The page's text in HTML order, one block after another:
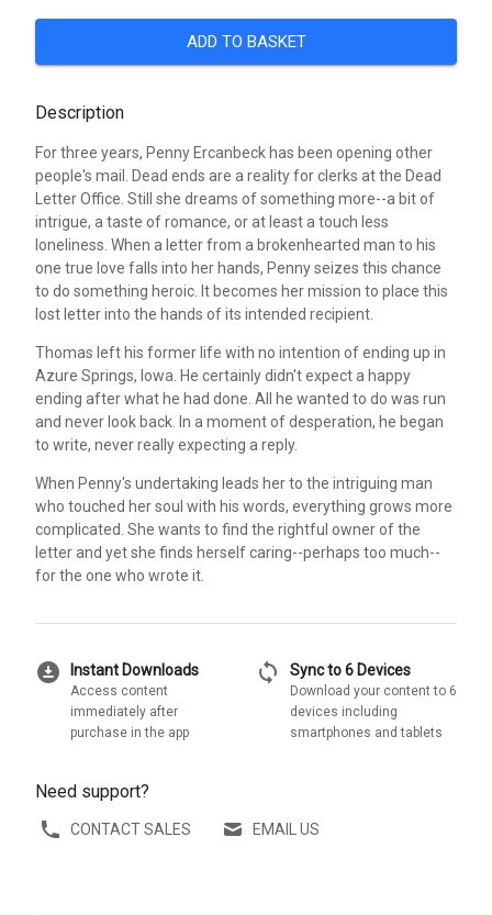
ADD TO BASKET
Description
For three years, Penny Ercanbeck has been opening other
people's mail. Dead ends are a reality for clerks at the Dead
Letter Office. Still she dreams of something more--a bit of
intrigue, a taste of romance, or at least a touch less
loneliness. When a letter from a brokenhearted man to his
one true love falls into her hands, Penny seizes this chance
to do something heroic. It becomes her mission to place this
lost letter into the hands of its intended recipient.
Thomas left his former life with no intention of ending up in
Azure Springs, Iowa. He certainly didn't expect a happy
ending after what he had done. All he wanted to do was run
and never look back. In a moment of desperation, he began
to write, never really expecting a reply.
When Penny's undertaking leads her to the intriguing man
who touched her soul with his words, everything grows more
complicated. She wants to find the rightful owner of the
letter and yet she finds herself caring--perhaps too much--
for the one who wrote it.
download_for_offline Instant Downloads
Access content
immediately after
purchase in the app
sync Sync to 6 Devices
Download your content to 6
devices including
smartphones and tablets
Need support?
CONTACT SALES EMAIL US